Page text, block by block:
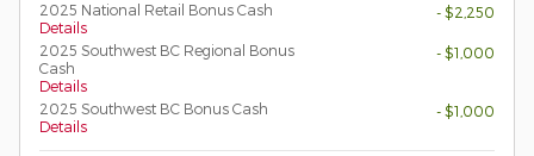
2025 National Retail Bonus Cash
Details
- $2,250
2025 Southwest BC Regional Bonus
Cash
Details
- $1,000
2025 Southwest BC Bonus Cash
Details
- $1,000